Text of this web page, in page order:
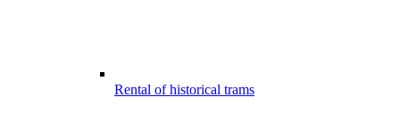
Rental of historical trams